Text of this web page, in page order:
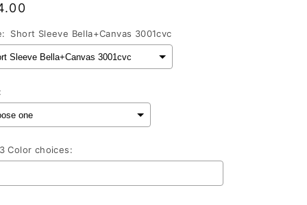
Short Sleeve Bella+Canvas 3001cvc
Color choices: